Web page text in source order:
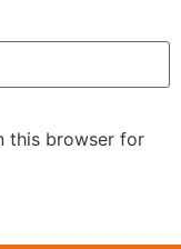
this browser for